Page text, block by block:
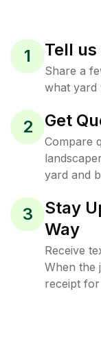
1 Tell
Share a
what yard
2 Get
Compare
yard and
3
Stay
Way
Receive
When the
receipt